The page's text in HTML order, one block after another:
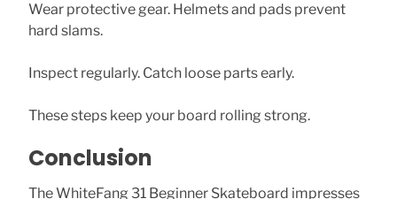
Wear protective gear. Helmets and pads prevent
hard slams.
Inspect regularly. Catch loose parts early.
These steps keep your board rolling strong.
Conclusion
The WhiteFang 31 Beginner Skateboard impresses